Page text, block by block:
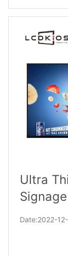
Ultra
Signage
Date:2022-